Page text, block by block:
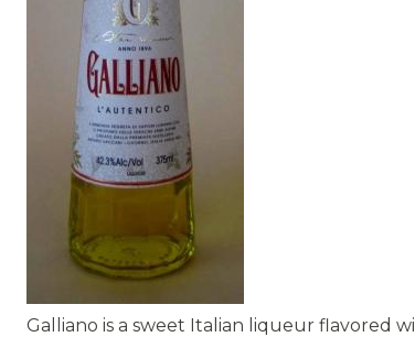
Galliano is a sweet Italian liqueur flavored